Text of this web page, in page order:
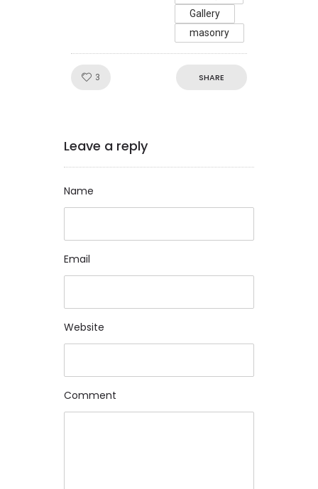
Gallery
masonry
3 SHARE
Leave a reply
Name
Email
Website
Comment